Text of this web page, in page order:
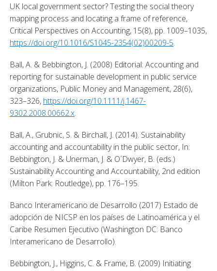
UK local government sector? Testing the social theory
mapping process and locating a frame of reference,
https://doi.org/10.1016/S1045-2354(02)00209-5.
Ball, A. & Bebbington, J. (2008) Editorial: Accounting and
reporting for sustainable development in public service
organizations, Public Money and Management, 28(6),
323–326, https://doi.org/10.1111/j.1467-
9302.2008.00662.x.
Ball, A., Grubnic, S. & Birchall, J. (2014). Sustainability
accounting and accountability in the public sector, In:
Bebbington, J. & Unerman, J. & O´Dwyer, B. (eds.)
Sustainability Accounting and Accountability, 2nd edition
(Milton Park: Routledge), pp. 176–195.
Banco Interamericano de Desarrollo (2017) Estado de
adopción de NICSP en los países de Latinoamérica y el
Caribe Resumen Ejecutivo (Washington DC: Banco
Interamericano de Desarrollo).
Bebbington, J., Higgins, C. & Frame, B. (2009) Initiating